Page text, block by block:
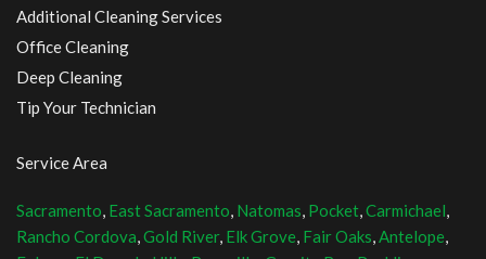
Additional Cleaning Services
Office Cleaning
Deep Cleaning
Tip Your Technician
Service Area
Sacramento, East Sacramento, Natomas, Pocket,Carmichael,
Rancho Cordova,Gold River, Elk Grove, Fair Oaks,Antelope,